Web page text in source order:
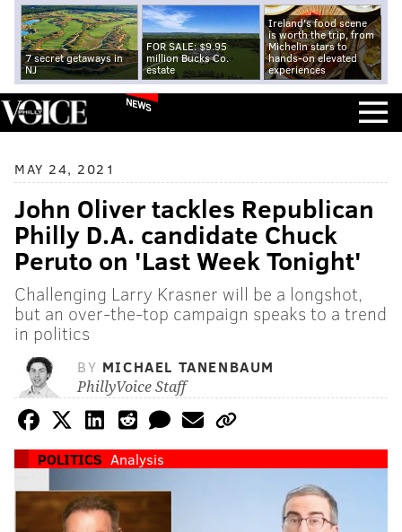
7 secret getaways in
NJ
FOR SALE: $9.95
million Bucks Co.
estate
Ireland's food scene
is worth the trip, from
Michelin stars to
hands-on elevated
experiences
NEWS
MAY 24, 2021
John Oliver tackles Republican
Philly D.A. candidate Chuck
Peruto on 'Last Week Tonight'
Challenging Larry Krasner will be a longshot,
but an over-the-top campaign speaks to a trend
in politics
BY MICHAEL TANENBAUM
PhillyVoice Staff
POLITICS Analysis